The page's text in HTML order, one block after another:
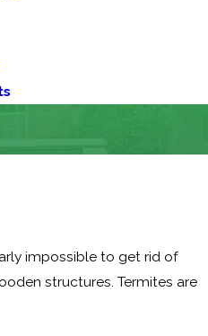
impossible to get rid of
structures. Termites are